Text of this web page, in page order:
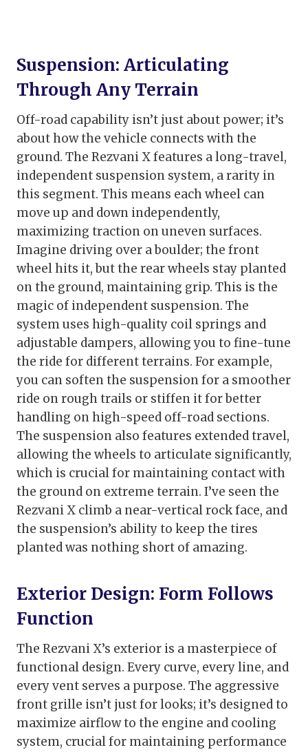
Suspension: Articulating
Through Any Terrain
Off-road capability isn’t just about power; it’s
about how the vehicle connects with the
ground. The Rezvani X features a long-travel,
independent suspension system, a rarity in
this segment. This means each wheel can
move up and down independently,
maximizing traction on uneven surfaces.
Imagine driving over a boulder; the front
wheel hits it, but the rear wheels stay planted
on the ground, maintaining grip. This is the
magic of independent suspension. The
system uses high-quality coil springs and
adjustable dampers, allowing you to fine-tune
the ride for different terrains. For example,
you can soften the suspension for a smoother
ride on rough trails or stiffen it for better
handling on high-speed off-road sections.
The suspension also features extended travel,
allowing the wheels to articulate significantly,
which is crucial for maintaining contact with
the ground on extreme terrain. I’ve seen the
Rezvani X climb a near-vertical rock face, and
the suspension’s ability to keep the tires
planted was nothing short of amazing.
Exterior Design: Form Follows
Function
The Rezvani X’s exterior is a masterpiece of
functional design. Every curve, every line, and
every vent serves a purpose. The aggressive
front grille isn’t just for looks; it’s designed to
maximize airflow to the engine and cooling
system, crucial for maintaining performance